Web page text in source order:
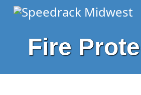
Fire